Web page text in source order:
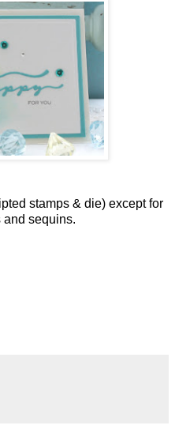
stamps & die) except for
and sequins.